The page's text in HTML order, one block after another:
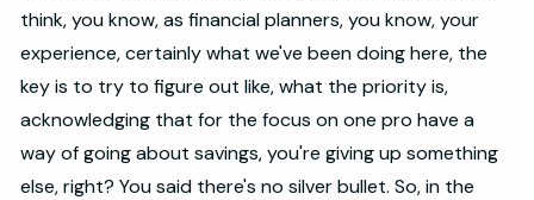
think, you know, as financial planners, you know, your
experience, certainly what we've been doing here, the
key is to try to figure out like, what the priority is,
acknowledging that for the focus on one pro have a
way of going about savings, you're giving up something
else, right? You said there's no silver bullet. So, in the